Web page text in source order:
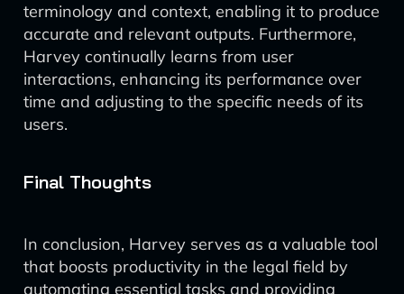
terminology and context, enabling it to produce
accurate and relevant outputs. Furthermore,
Harvey continually learns from user
interactions, enhancing its performance over
time and adjusting to the specific needs of its
users.
Final Thoughts
In conclusion, Harvey serves as a valuable tool
that boosts productivity in the legal field by
automating essential tasks and providing